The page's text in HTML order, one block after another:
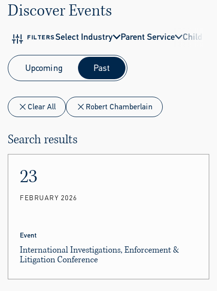
Discover Events
FILTERSSelect Industry Parent Service Child
Upcoming Past
Clear All Robert Chamberlain
Search results
23
FEBRUARY 2026
Event
International Investigations, Enforcement &
Litigation Conference
panels.